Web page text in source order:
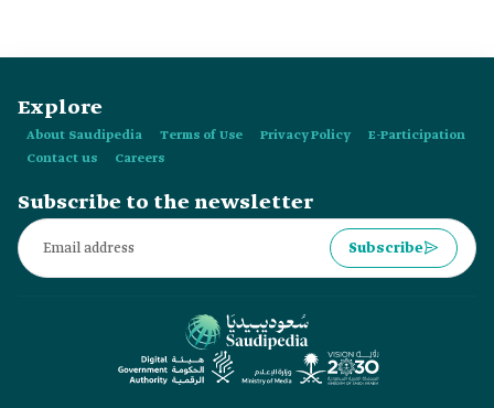
Explore
About Saudipedia Terms of Use Privacy Policy
E-Participation
Contact us
Careers
Subscribe to the newsletter
Subscribe